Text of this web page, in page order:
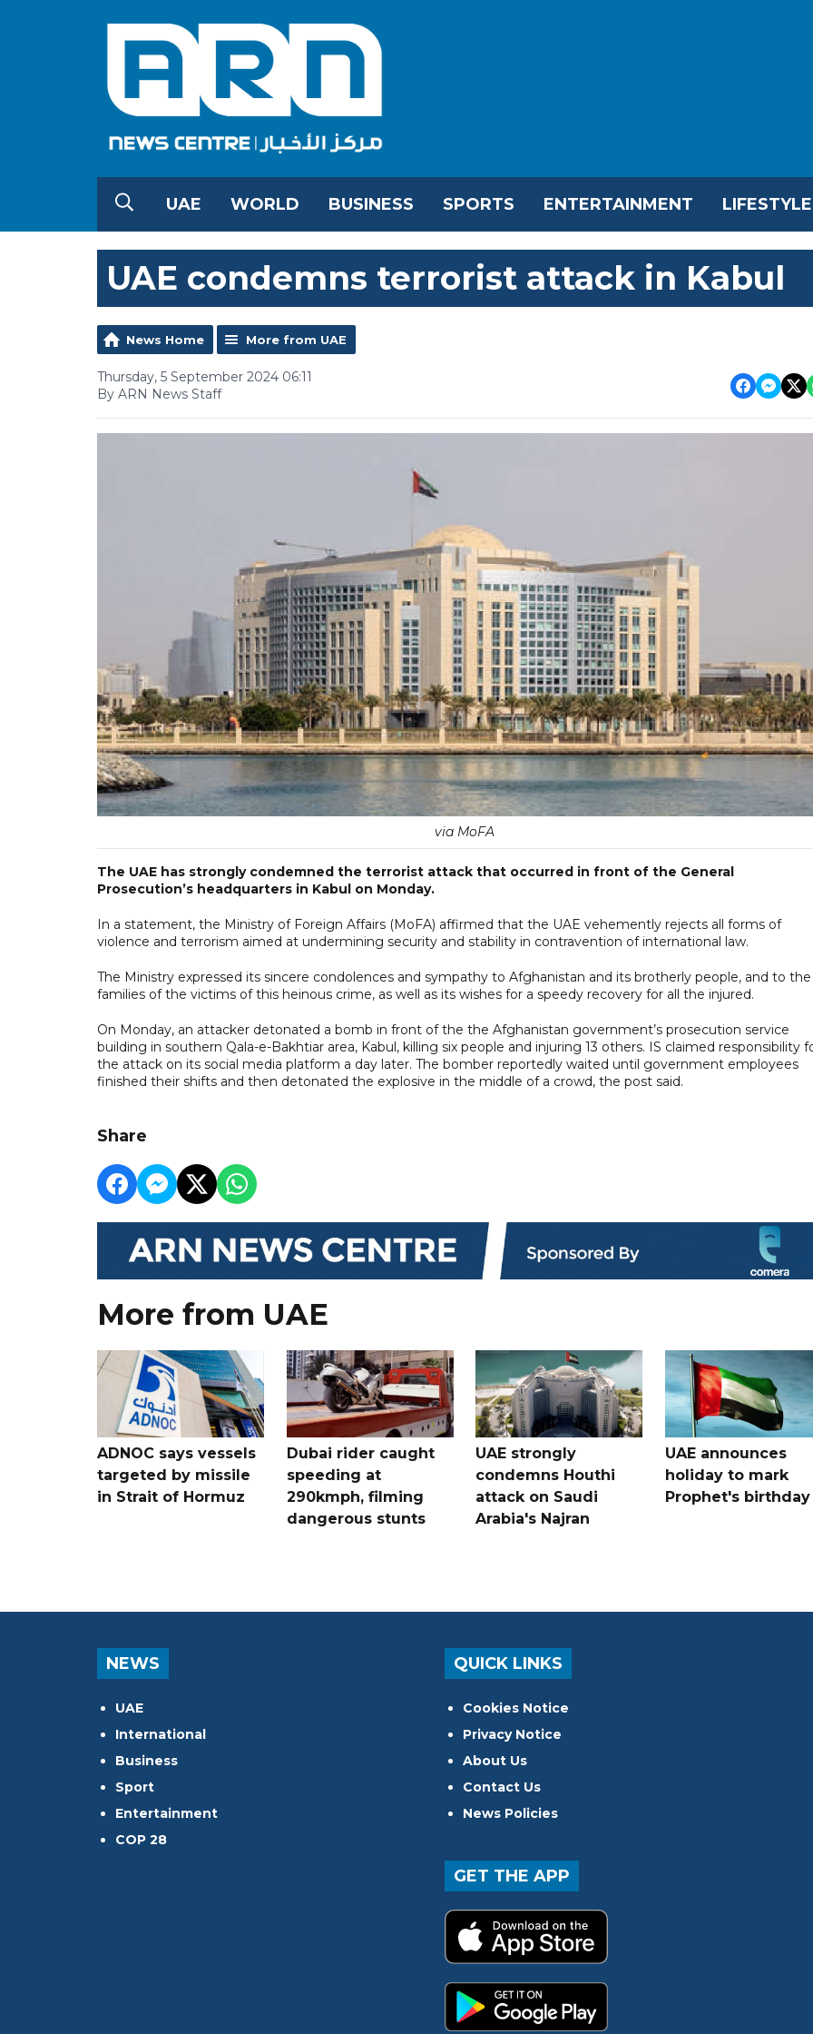
UAE WORLD BUSINESS SPORTS ENTERTAINMENT LIFESTYLE
UAE condemns terrorist attack in Kabul
News Home More from UAE
Thursday, 5 September 2024 06:11
By ARN News Staff
via MoFA
The UAE has strongly condemned the terrorist attack that occurred in front of the General
Prosecution’s headquarters in Kabul on Monday.
In a statement, the Ministry of Foreign Affairs (MoFA) affirmed that the UAE vehemently rejects all forms of
violence and terrorism aimed at undermining security and stability in contravention of international law.
The Ministry expressed its sincere condolences and sympathy to Afghanistan and its brotherly people, and to the
families of the victims of this heinous crime, as well as its wishes for a speedy recovery for all the injured.
On Monday, an attacker detonated a bomb in front of the the Afghanistan government’s prosecution service
building in southern Qala-e-Bakhtiar area, Kabul, killing six people and injuring 13 others. IS claimed responsibility
the attack on its social media platform a day later. The bomber reportedly waited until government employees
finished their shifts and then detonated the explosive in the middle of a crowd, the post said.
Share
More from UAE
ADNOC says vessels
targeted by missile
in Strait of Hormuz
Dubai rider caught
speeding at
290kmph, filming
dangerous stunts
UAE strongly
condemns Houthi
attack on Saudi
Arabia's Najran
UAE announces
holiday to mark
Prophet's birthday
NEWS
UAE
International
Business
Sport
Entertainment
COP 28
QUICK LINKS
Cookies Notice
Privacy Notice
About Us
Contact Us
News Policies
GET THE APP